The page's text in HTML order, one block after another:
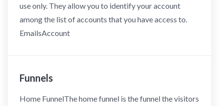
use only. They allow you to identify your account
among the list of accounts that you have access to.
EmailsAccount
Funnels
Home FunnelThe home funnel is the funnel the visitors